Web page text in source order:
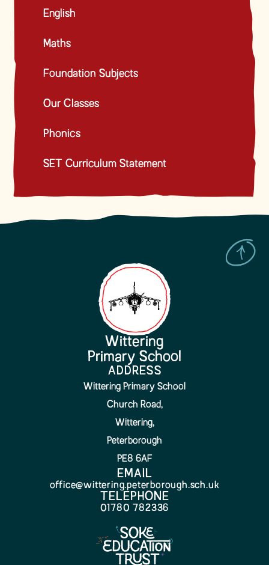
English
Maths
Foundation Subjects
Our Classes
Phonics
SET Curriculum Statement
Wittering
Primary School
ADDRESS
Wittering Primary School
Church Road,
Wittering,
Peterborough
PE8 6AF
EMAIL
office@wittering.peterborough.sch.uk
TELEPHONE
01780 782336